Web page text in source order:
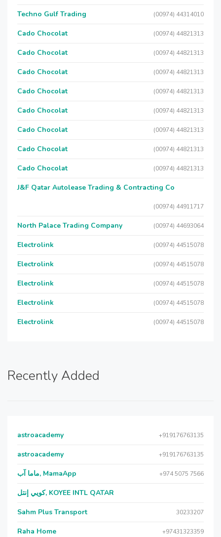
Techno Gulf Trading (00974) 44314010
Cado Chocolat (00974) 44821313
Cado Chocolat (00974) 44821313
Cado Chocolat (00974) 44821313
Cado Chocolat (00974) 44821313
Cado Chocolat (00974) 44821313
Cado Chocolat (00974) 44821313
Cado Chocolat (00974) 44821313
Cado Chocolat (00974) 44821313
J&F Qatar Autolease Trading & Contracting Co
(00974) 44911717
North Palace Trading Company (00974) 44693064
Electrolink (00974) 44515078
Electrolink (00974) 44515078
Electrolink (00974) 44515078
Electrolink (00974) 44515078
Electrolink (00974) 44515078
Recently Added
astroacademy +919176763135
astroacademy +919176763135
ماما آب, MamaApp +974 5075 7566
كويي إنتل, KOYEE INTL QATAR
Sahm Plus Transport 30233207
Raha Home +97431323359